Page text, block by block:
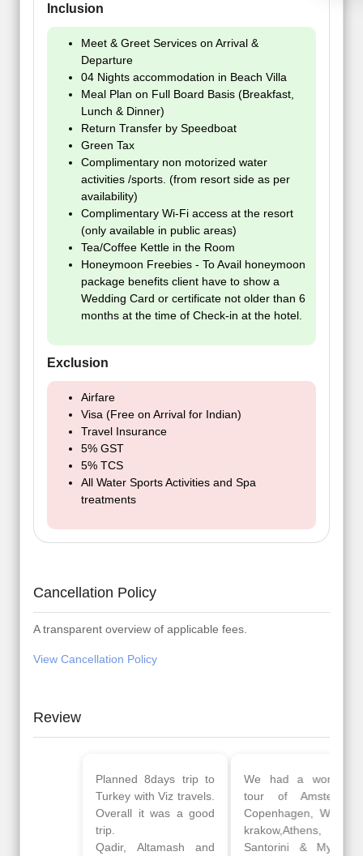
Inclusion
Meet & Greet Services on Arrival &
Departure
04 Nights accommodation in Beach Villa
Meal Plan on Full Board Basis (Breakfast,
Lunch & Dinner)
Return Transfer by Speedboat
Green Tax
Complimentary non motorized water
activities /sports. (from resort side as per
availability)
Complimentary Wi-Fi access at the resort
(only available in public areas)
Tea/Coffee Kettle in the Room
Honeymoon Freebies - To Avail honeymoon
package benefits client have to show a
Wedding Card or certificate not older than 6
months at the time of Check-in at the hotel.
Exclusion
Airfare
Visa (Free on Arrival for Indian)
Travel Insurance
5% GST
5% TCS
All Water Sports Activities and Spa
treatments
Cancellation Policy
A transparent overview of applicable fees.
View Cancellation Policy
Review
Planned 8days trip to
Turkey with Viz travels.
Overall it was a good
Qadir, Altamash and
We had a wonderful
tour of Amsterdam,
Copenhagen, Warsaw,
krakow,Athens,
Santorini & Mykonos